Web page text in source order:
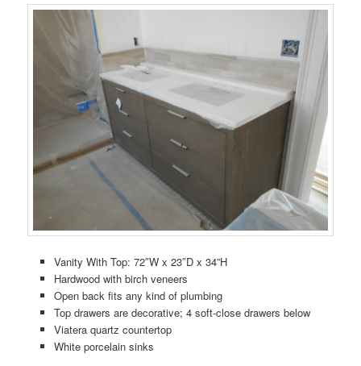
Vanity With Top: 72″W x 23″D x 34”H
Hardwood with birch veneers
Open back fits any kind of plumbing
Top drawers are decorative; 4 soft-close drawers below
Viatera quartz countertop
White porcelain sinks